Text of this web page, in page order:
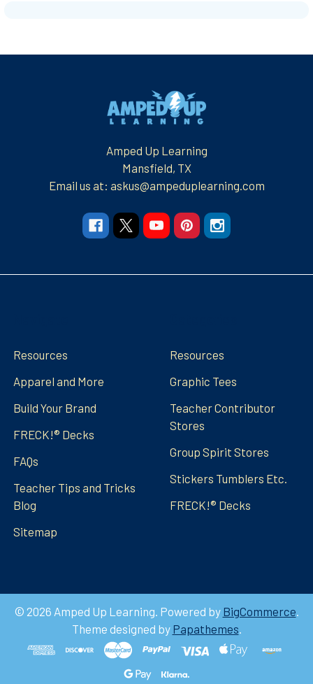
Amped Up Learning
Mansfield, TX
Email us at: askus@ampeduplearning.com
Resources
Apparel and More
Build Your Brand
FRECK!® Decks
FAQs
Teacher Tips and Tricks
Blog
Sitemap
Resources
Graphic Tees
Teacher Contributor
Stores
Group Spirit Stores
Stickers Tumblers Etc.
FRECK!® Decks
© 2026 Amped Up Learning. Powered by BigCommerce.
Theme designed by Papathemes.